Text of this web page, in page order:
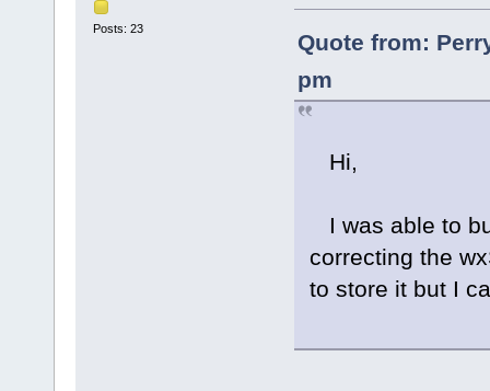
Posts: 23
Quote from:
pm
Hi,
I was able to
correcting the
to store it but I